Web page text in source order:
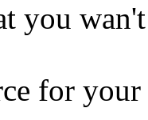
you
for